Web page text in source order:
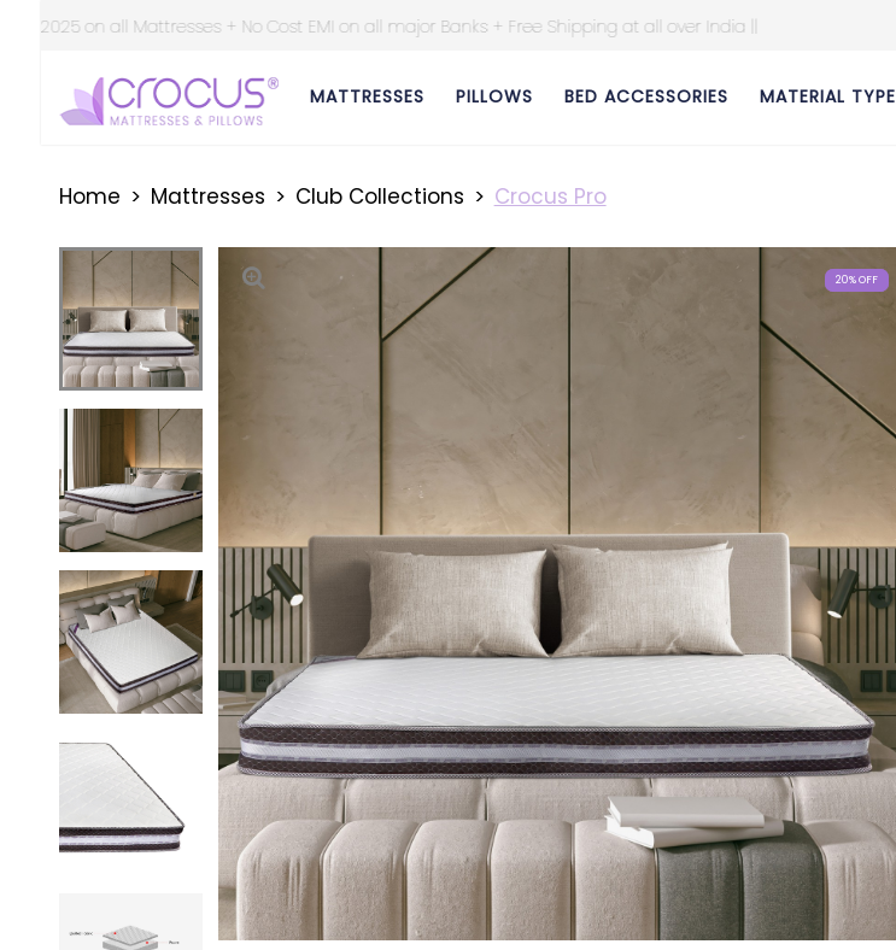
EMI on all major Banks + Free Shipping at all over India ||
MATTRESSES PILLOWS BED ACCESSORIES MATERIAL TYPE
Home Mattresses Club Collections Crocus Pro
20% OFF
20% OFF
20% OFF
20% OFF
20% OFF
20% OFF
20% OFF
20% OFF